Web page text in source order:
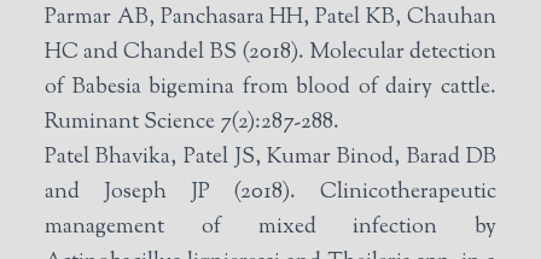
Parmar AB, Panchasara HH, Patel KB, Chauhan
HC and Chandel BS (2018). Molecular detection
of Babesia bigemina from blood of dairy cattle.
Ruminant Science 7(2):287-288.
Patel Bhavika, Patel JS, Kumar Binod, Barad DB
and Joseph JP (2018). Clinicotherapeutic
management of mixed infection by